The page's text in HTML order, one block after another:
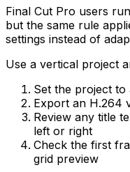
Final Cut Pro users
but the same rule
settings instead of
Use a vertical project
Set the project
Export an H.264
Review any title
left or right
Check the first
grid preview